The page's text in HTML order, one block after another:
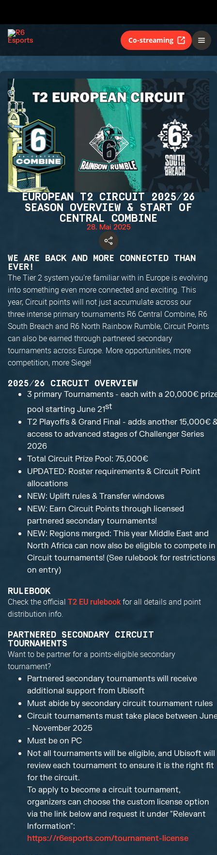
Co-streaming
EUROPEAN T2 CIRCUIT 2025/26
SEASON OVERVIEW & START OF
CENTRAL COMBINE
28. Mai 2025
WE ARE BACK AND MORE CONNECTED THAN
EVER!
The Tier 2 system you're familiar with in Europe is evolving
into something even more connected and exciting. This
year, Circuit points will not just accumulate across our
three intense primary tournaments R6 Central Combine, R6
South Breach and R6 North Rainbow Rumble, Circuit Points
can also be earned through partnered secondary
tournaments across Europe. More opportunities, more
competition, more Siege!
2025/26 CIRCUIT OVERVIEW
3 primary Tournaments - each with a 20,000€
pool starting June 21st
T2 Playoffs & Grand Final - adds another 15,000€
access to advanced stages of Challenger Series
2026
Total Circuit Prize Pool: 75,000€
UPDATED: Roster requirements & Circuit Point
allocations
NEW: Uplift rules & Transfer windows
NEW: Earn Circuit Points through licensed
partnered secondary tournaments!
NEW: Regions merged: This year Middle East and
North Africa can now also be eligible to compete in
Circuit tournaments! (See rulebook for restrictions
on entry)
RULEBOOK
Check the official T2 EU rulebookfor all details and point
distribution info.
PARTNERED SECONDARY CIRCUIT
TOURNAMENTS
Want to be partner for a points-eligible secondary
tournament?
Partnered secondary tournaments will receive
additional support from Ubisoft
Must abide by secondary circuit tournament rules
Circuit tournaments must take place between
- November 2025
Must be on PC
Not all tournaments will be eligible, and Ubisoft will
review each tournament to ensure it is the right fit
for the circuit.
To apply to become a circuit tournament,
organizers can choose the custom license option
via the link below and request it under "Relevant
Information":
https://r6esports.com/tournament-license